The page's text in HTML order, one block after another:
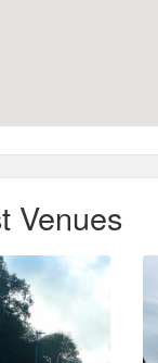
Venues